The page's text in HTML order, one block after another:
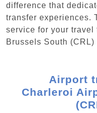
difference that
transfer experiences.
service for your
Brussels South (CRL)
Airport
Charleroi